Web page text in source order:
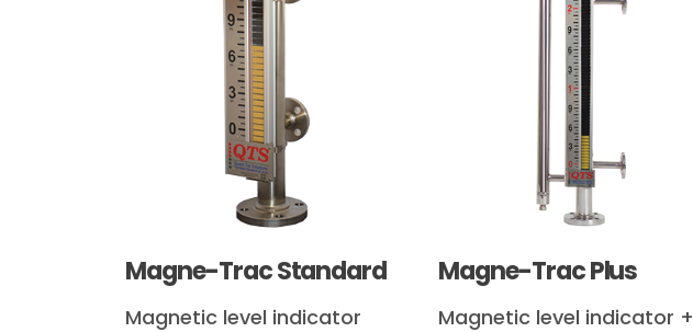
Magne-Trac Standard
Magnetic level indicator
Magne-Trac Plus
Magnetic level indicator +